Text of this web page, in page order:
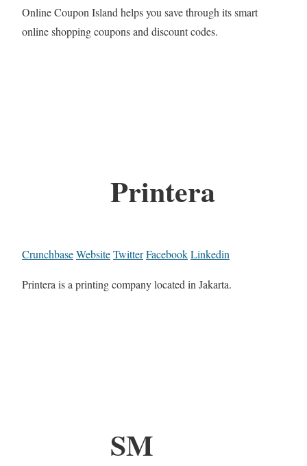
Online Coupon Island helps you save through its smart
online shopping coupons and discount codes.
Printera
CrunchbaseWebsiteTwitterFacebookLinkedin
Printera is a printing company located in Jakarta.
SM